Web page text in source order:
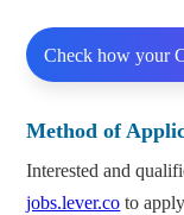
Check how your
Method of
Interested and
jobs.lever.co to apply